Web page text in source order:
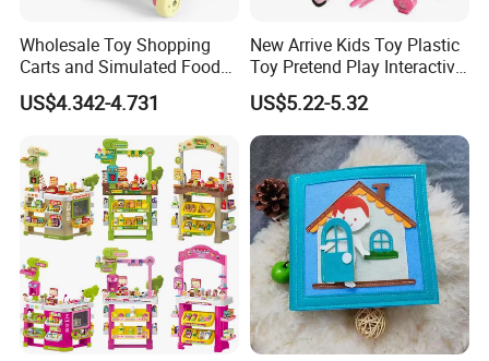
Wholesale Toy Shopping
Carts and Simulated Food
Kids Toys
US$4.342-4.731
New Arrive Kids Toy Plastic
Toy Pretend Play Interactive
Imaginative Creative Girl
ODM/OEM DIY Toy Mini
Makeup Kit Set with Beauty
Carry Case Toys for Children
US$5.22-5.32